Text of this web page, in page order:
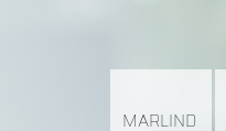
MARLIND